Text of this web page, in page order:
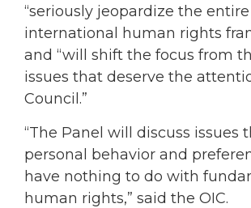
“seriously jeopardize the entire
international human rights
and “will shift the focus from
issues that deserve the
Council.”
“The Panel will discuss issues
personal behavior and
have nothing to do with
human rights,” said the OIC.